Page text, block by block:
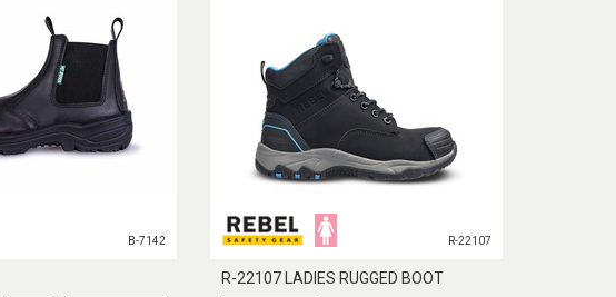
B-7142 R-22107
R-22107 LADIES RUGGED BOOT